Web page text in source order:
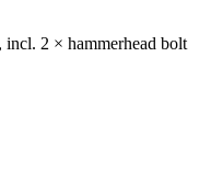
2 × hammerhead bolt